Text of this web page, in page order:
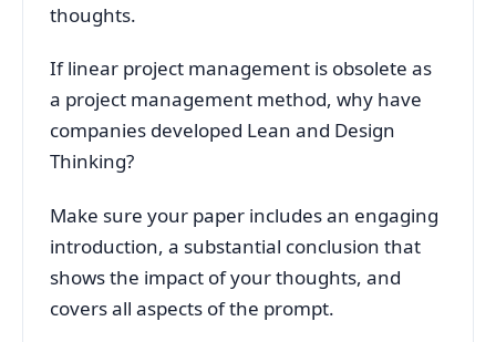
thoughts.
If linear project management is obsolete as
a project management method, why have
companies developed Lean and Design
Thinking?
Make sure your paper includes an engaging
introduction, a substantial conclusion that
shows the impact of your thoughts, and
covers all aspects of the prompt.